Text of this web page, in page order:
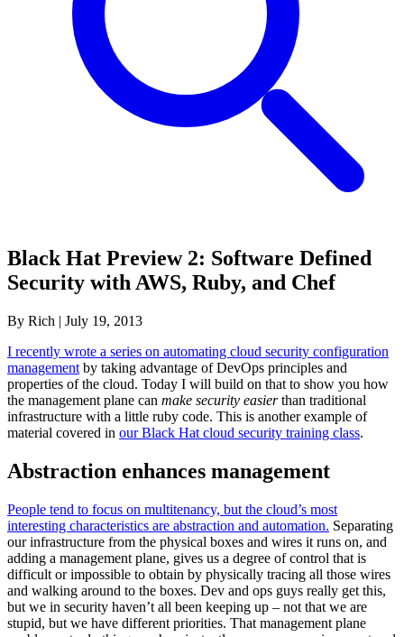
Black Hat Preview 2: Software Defined
Security with AWS, Ruby, and Chef
By Rich | July 19, 2013
I recently wrote a series on automating cloud security configuration
management by taking advantage of DevOps principles and
properties of the cloud. Today I will build on that to show you how
the management plane can make security easierthan traditional
infrastructure with a little ruby code. This is another example of
material covered in our Black Hat cloud security training class.
Abstraction enhances management
People tend to focus on multitenancy, but the cloud’s most
interesting characteristics are abstraction and automation. Separating
our infrastructure from the physical boxes and wires it runs on, and
adding a management plane, gives us a degree of control that is
difficult or impossible to obtain by physically tracing all those wires
and walking around to the boxes. Dev and ops guys really get this,
but we in security haven’t all been keeping up – not that we are
stupid, but we have different priorities. That management plane